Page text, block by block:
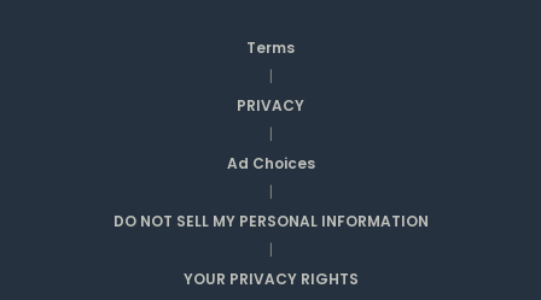
Terms
|
PRIVACY
|
Ad Choices
|
DO NOT SELL MY PERSONAL INFORMATION
|
YOUR PRIVACY RIGHTS